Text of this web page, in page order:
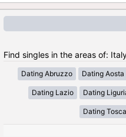
Find singles in the areas of:
Dating Abruzzo Dating Aosta
Dating Lazio Dating
Dating